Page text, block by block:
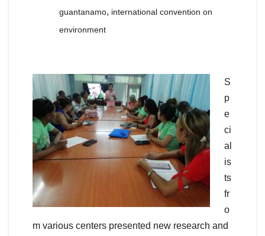
guantanamo, international convention on
environment
S
p
e
ci
al
is
ts
fr
o
m various centers presented new research and